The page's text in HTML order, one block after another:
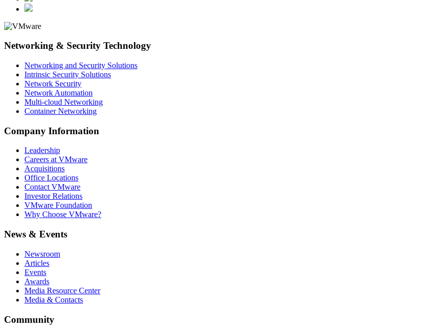
Networking & Security Technology
Networking and Security Solutions
Intrinsic Security Solutions
Network Security
Network Automation
Multi-cloud Networking
Container Networking
Company Information
Leadership
Careers at VMware
Acquisitions
Office Locations
Contact VMware
Investor Relations
VMware Foundation
Why Choose VMware?
News & Events
Newsroom
Articles
Events
Awards
Media Resource Center
Media & Contacts
Community